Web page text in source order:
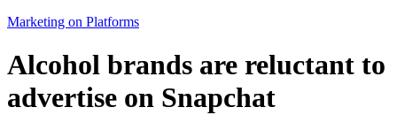
Marketing on Platforms
Alcohol brands are reluctant to
advertise on Snapchat